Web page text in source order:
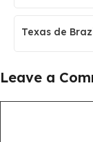
Texas de
Leave a